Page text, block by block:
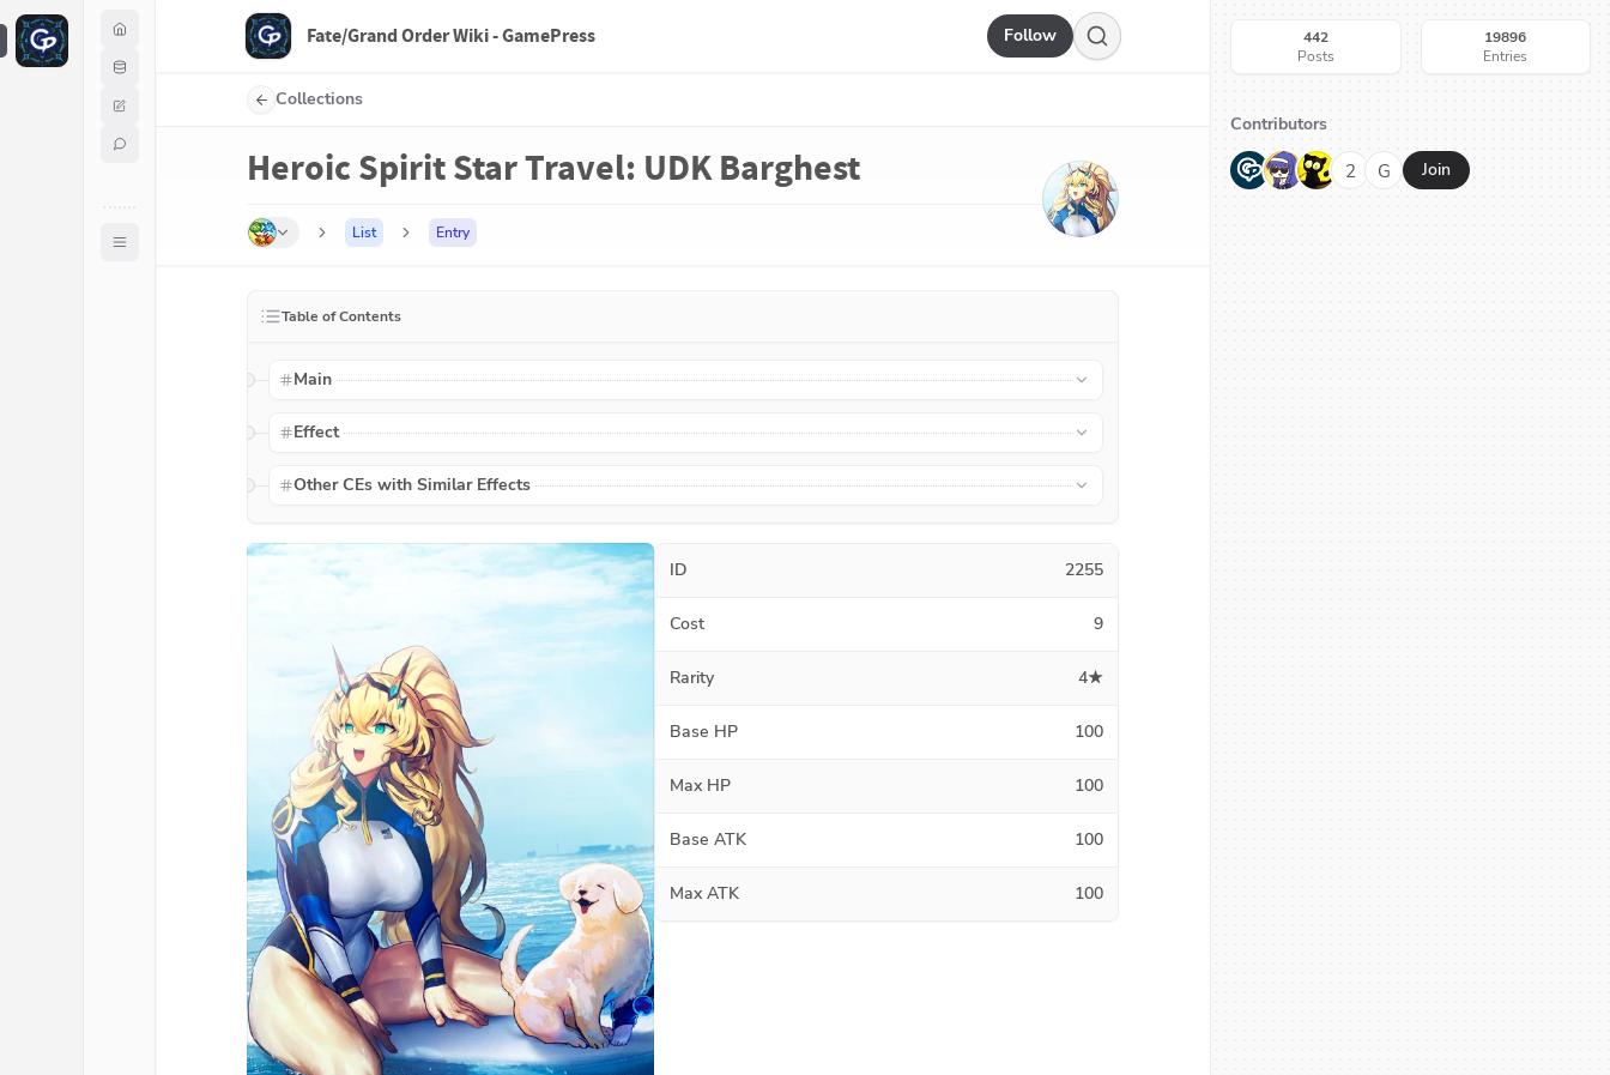
F Fate/Grand Order Wiki - GamePress Follow
Collections
Heroic Spirit Star Travel: UDK Barghest
List Entry
Table of Contents
Main
Effect
Other CEs with Similar Effects
ID 2255
Cost 9
Rarity 4★
Base HP 100
Max HP 100
Base ATK 100
Max ATK 100
442
Posts
19896
Entries
Contributors
G N H 2 G Join